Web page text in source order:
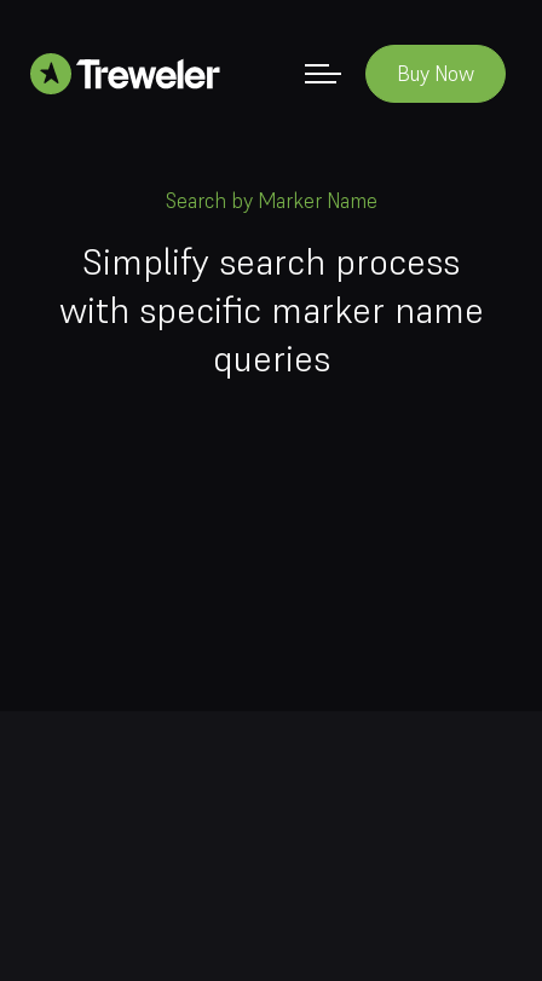
Buy Now
Search by Marker Name
Simplify search process
with specific marker name
queries